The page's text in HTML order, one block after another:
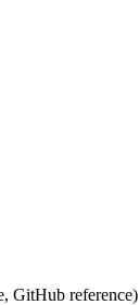
GitHub reference)